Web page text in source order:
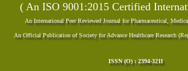
( An ISO 9001:2015 Certified
An International Peer Reviewed Journal for Pharmaceutical,
An Official Publication of Society for Advance Healthcare Research
ISSN (O) : 2394-3211